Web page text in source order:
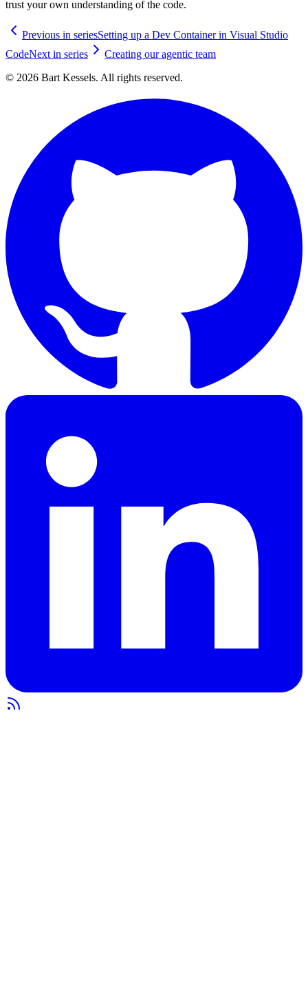
trust your own understanding of the code.
Previous in seriesSetting up a Dev Container in Visual Studio
CodeNext in series
Creating our agentic team
© 2026 Bart Kessels. All rights reserved.